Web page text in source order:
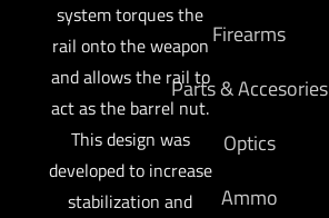
system torques the
rail onto the weapon
and allows the rail to
act as the barrel nut.
This design was
developed to increase
stabilization and
Firearms
Parts & Accesories
Optics
Ammo